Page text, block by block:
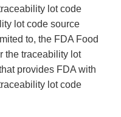
lot code
lot code source
to, the FDA Food
the traceability lot
provides FDA with
lot code